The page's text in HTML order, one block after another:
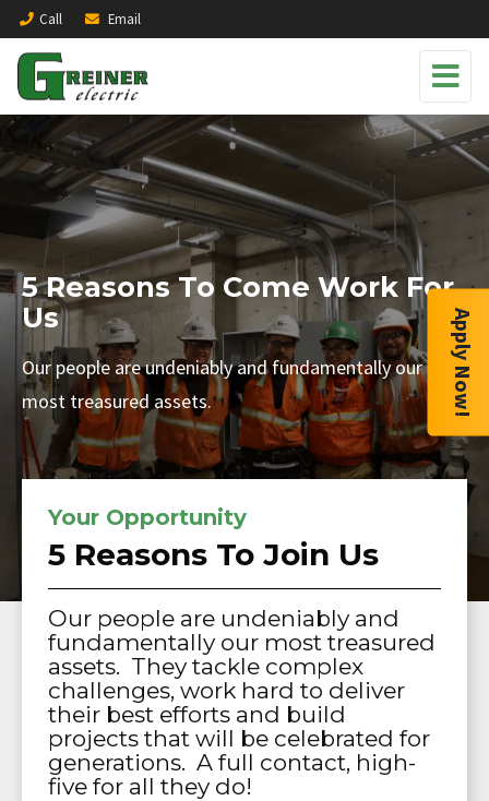
Call Email
5 Reasons To Come Work For
Us
Our people are undeniably and fundamentally our
most treasured assets.
Your Opportunity
5 Reasons To Join Us
Our people are undeniably and
fundamentally our most treasured
assets. They tackle complex
challenges, work hard to deliver
their best efforts and build
projects that will be celebrated for
generations. A full contact, high-
five for all they do!
Apply Now!